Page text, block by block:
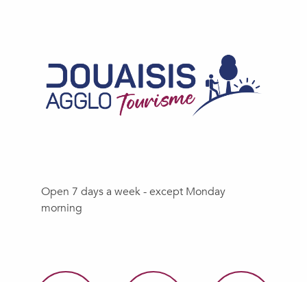
Open 7 days a week - except Monday
morning